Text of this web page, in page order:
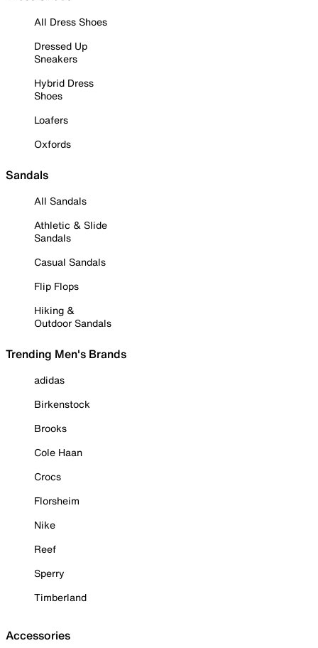
All Dress Shoes
Dressed Up
Sneakers
Hybrid Dress
Shoes
Loafers
Oxfords
Sandals
All Sandals
Athletic & Slide
Sandals
Casual Sandals
Flip Flops
Hiking &
Outdoor Sandals
Trending Men's Brands
adidas
Birkenstock
Brooks
Cole Haan
Crocs
Florsheim
Nike
Reef
Sperry
Timberland
Accessories